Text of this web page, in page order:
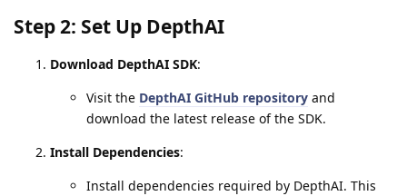
Step 2: Set Up DepthAI
Download DepthAI SDK:
Visit the DepthAI GitHub repository and
download the latest release of the SDK.
Install Dependencies:
Install dependencies required by DepthAI. This